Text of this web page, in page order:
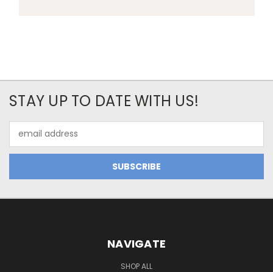
STAY UP TO DATE WITH US!
Address
NAVIGATE
SHOP ALL